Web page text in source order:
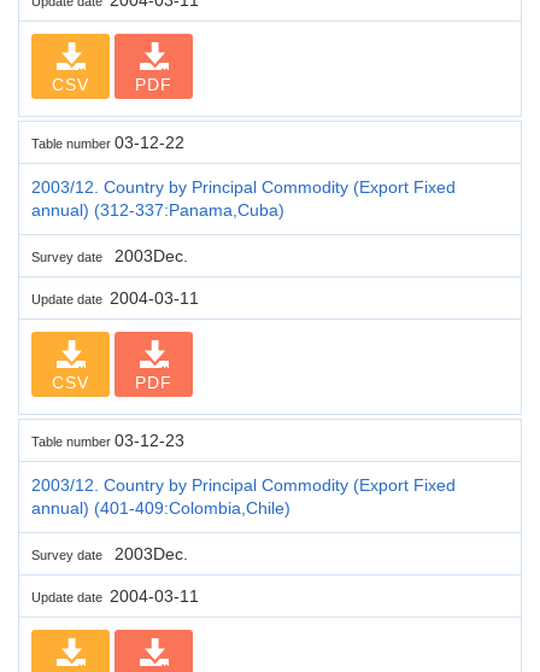
CSV PDF
Table number 03-12-22
2003/12. Country by Principal Commodity (Export Fixed
annual) (312-337:Panama,Cuba)
Survey date 2003Dec.
Update date 2004-03-11
CSV PDF
Table number 03-12-23
2003/12. Country by Principal Commodity (Export Fixed
annual) (401-409:Colombia,Chile)
Survey date 2003Dec.
Update date 2004-03-11